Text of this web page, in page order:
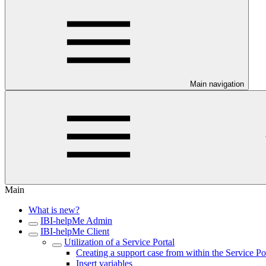
Main navigation
Main
What is new?
IBI-helpMe Admin
IBI-helpMe Client
Utilization of a Service Portal
Creating a support case from within the Service
Insert variables